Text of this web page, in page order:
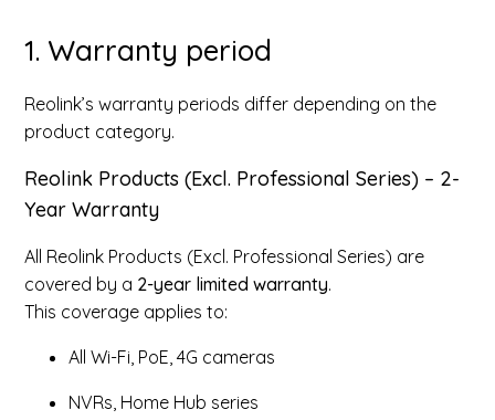
1. Warranty period
Reolink’s warranty periods differ depending on the
product category.
Reolink Products (Excl. Professional Series) – 2-
Year Warranty
All Reolink Products (Excl. Professional Series) are
covered by a 2-year limited warranty.
This coverage applies to:
All Wi-Fi, PoE, 4G cameras
NVRs, Home Hub series